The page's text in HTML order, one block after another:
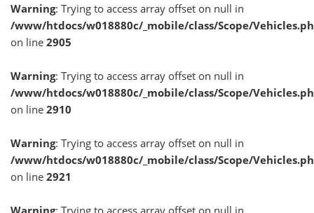
Warning: Trying to access array offset on null in
/www/htdocs/w018880c/_mobile/class/Scope/
on line 2905
Warning: Trying to access array offset on null in
/www/htdocs/w018880c/_mobile/class/Scope/
on line 2910
Warning: Trying to access array offset on null in
/www/htdocs/w018880c/_mobile/class/Scope/
on line 2921
Warning: Trying to access array offset on null in